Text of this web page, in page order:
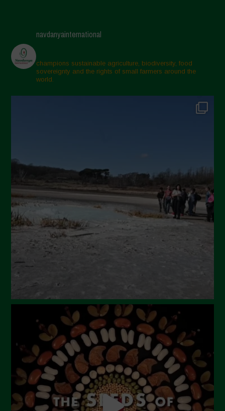
navdanyainternational
champions sustainable agriculture, biodiversity, food
sovereignty and the rights of small farmers around the
world.